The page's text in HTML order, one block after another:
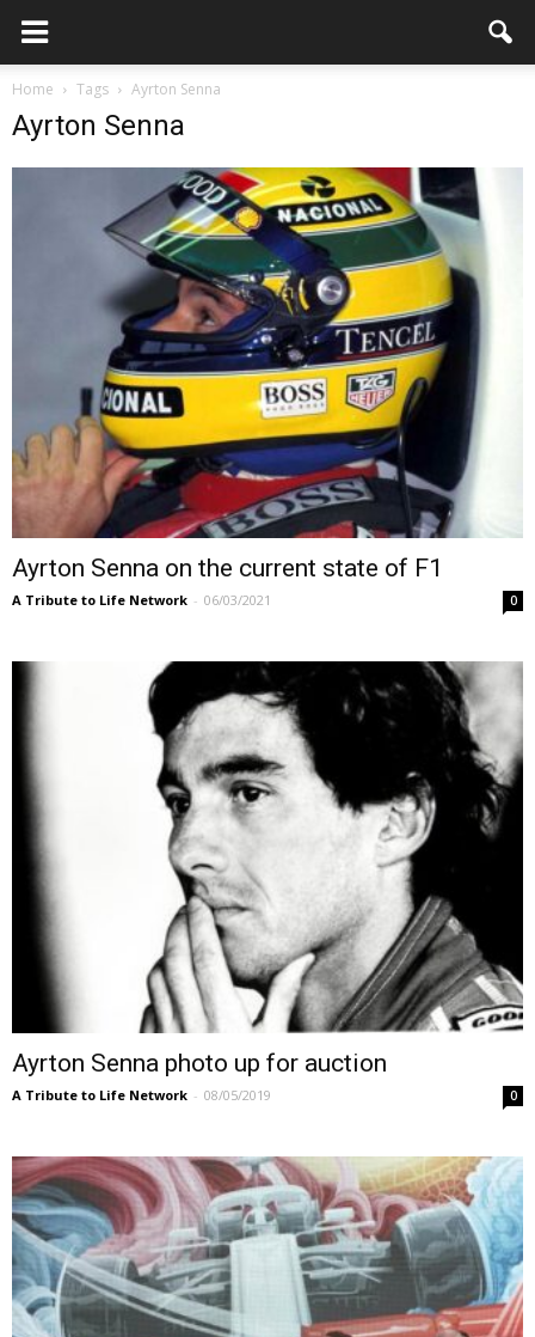
Home Tags Ayrton Senna
Ayrton Senna
Ayrton Senna on the current state of F1
A Tribute to Life Network - 06/03/2021 0
Ayrton Senna photo up for auction
A Tribute to Life Network - 08/05/2019 0